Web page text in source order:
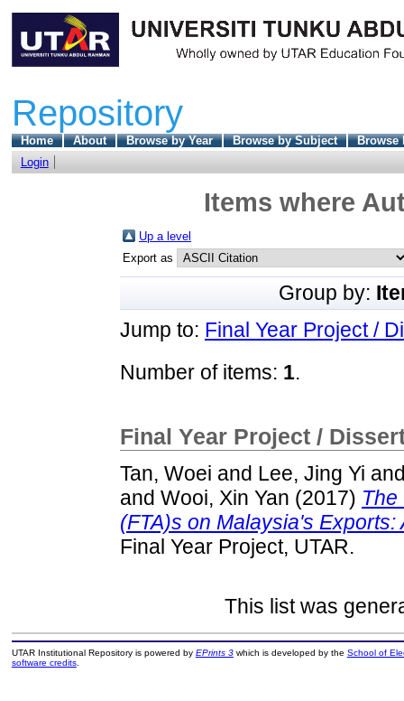
Repository
Home About Browse by Year Browse by Subject
Browse
Login
Items where
Up a level
Export as
Group by:
Jump to: Final Year Project /
Number of items: 1.
Final Year Project /
Tan, Woei and Lee, Jing Yi
and Wooi, Xin Yan (2017) The
(FTA)s on Malaysia's
Final Year Project, UTAR.
This list was
UTAR Institutional Repository is powered by EPrints 3which is developed by the School of
software credits.